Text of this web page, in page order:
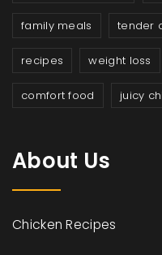
family meals tender
recipes weight loss
comfort food juicy
About Us
Chicken Recipes